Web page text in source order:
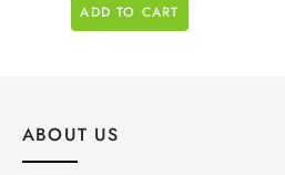
ADD TO CART
ABOUT US